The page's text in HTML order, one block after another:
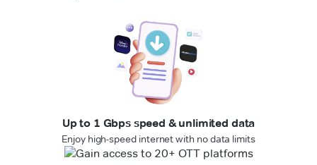
Up to 1 Gbps speed & unlimited data
Enjoy high-speed internet with no data limits